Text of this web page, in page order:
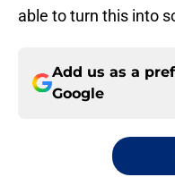
able to turn this into
Add us as a
Google